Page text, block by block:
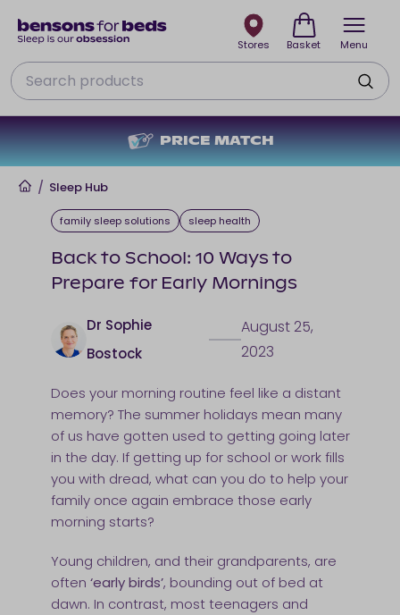
Menu
PRICE MATCH
Search
Stores Basket
Home
/ Sleep Hub
family sleep solutions sleep health
Back to School: 10 Ways to
Prepare for Early Mornings
Dr Sophie
Bostock
August 25,
2023
Does your morning routine feel like a distant
memory? The summer holidays mean many
of us have gotten used to getting going later
in the day. If getting up for school or work fills
you with dread, what can you do to help your
family once again embrace those early
morning starts?
Young children, and their grandparents, are
often ‘early birds’, bounding out of bed at
dawn. In contrast, most teenagers and